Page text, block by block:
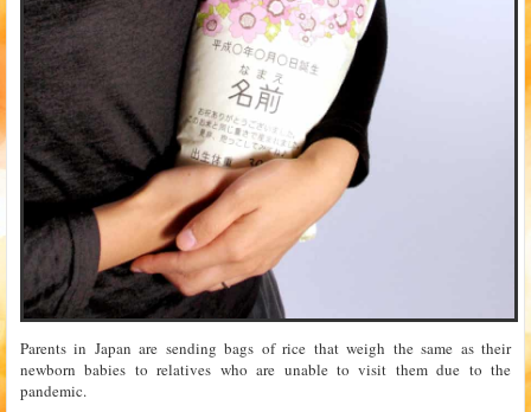
Parents in Japan are sending bags of rice that weigh the same as their
newborn babies to relatives who are unable to visit them due to the
pandemic.